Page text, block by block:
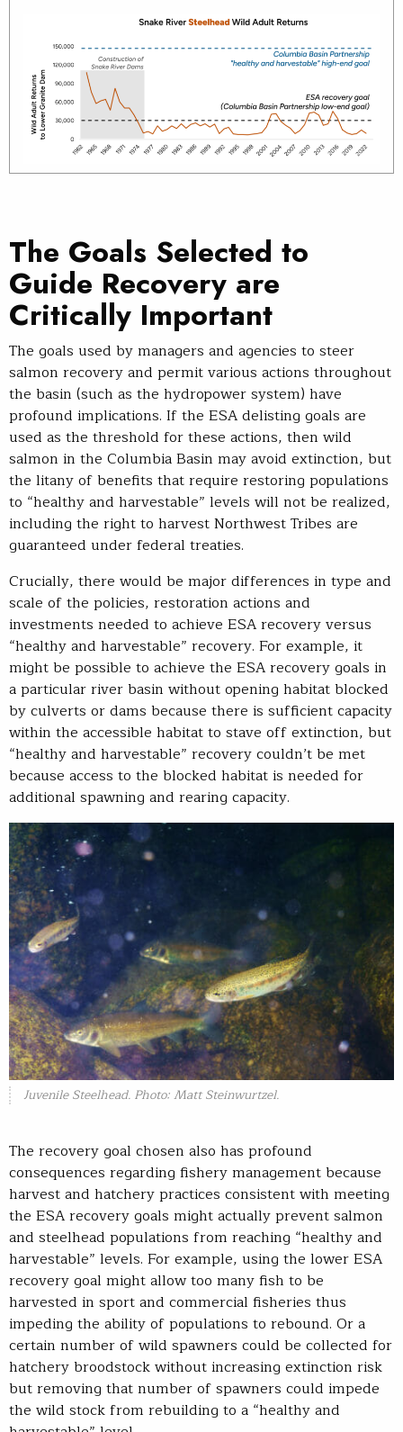
The Goals Selected to
Guide Recovery are
Critically Important
The goals used by managers and agencies to steer
salmon recovery and permit various actions throughout
the basin (such as the hydropower system) have
profound implications. If the ESA delisting goals are
used as the threshold for these actions, then wild
salmon in the Columbia Basin may avoid extinction, but
the litany of benefits that require restoring populations
to “healthy and harvestable” levels will not be realized,
including the right to harvest Northwest Tribes are
guaranteed under federal treaties.
Crucially, there would be major differences in type and
scale of the policies, restoration actions and
investments needed to achieve ESA recovery versus
“healthy and harvestable” recovery. For example, it
might be possible to achieve the ESA recovery goals in
a particular river basin without opening habitat blocked
by culverts or dams because there is sufficient capacity
within the accessible habitat to stave off extinction, but
“healthy and harvestable” recovery couldn’t be met
because access to the blocked habitat is needed for
additional spawning and rearing capacity.
Juvenile Steelhead. Photo: Matt Steinwurtzel.
The recovery goal chosen also has profound
consequences regarding fishery management because
harvest and hatchery practices consistent with meeting
the ESA recovery goals might actually prevent salmon
and steelhead populations from reaching “healthy and
harvestable” levels. For example, using the lower ESA
recovery goal might allow too many fish to be
harvested in sport and commercial fisheries thus
impeding the ability of populations to rebound. Or a
certain number of wild spawners could be collected for
hatchery broodstock without increasing extinction risk
but removing that number of spawners could impede
the wild stock from rebuilding to a “healthy and